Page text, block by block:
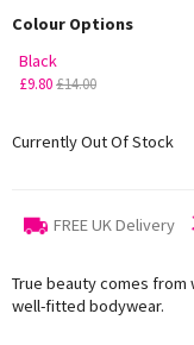
Colour Options
Black
£9.80£14.00
Currently Out Of Stock
FREE UK Delivery
True beauty comes
well-fitted bodywear.